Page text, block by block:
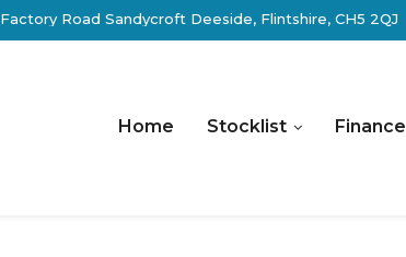
Factory Road Sandycroft Deeside, Flintshire, CH5 2QJ
Home Stocklist Finance